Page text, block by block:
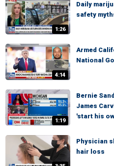
1:26
Daily
safety
4:14
Armed
National
1:19
Bernie
James
'start his
Physician
hair loss